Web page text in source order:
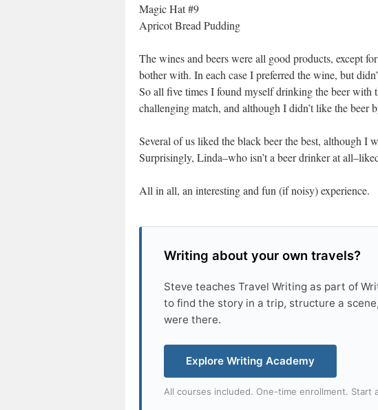
Magic Hat #9
Apricot Bread Pudding
The wines and beers were all good products, except
bother with. In each case I preferred the wine, but
So all five times I found myself drinking the beer with
challenging match, and although I didn’t like the beer
Several of us liked the black beer the best, although I
Surprisingly, Linda–who isn’t a beer drinker at
All in all, an interesting and fun (if noisy) experience.
Writing about your own travels?
Steve teaches Travel Writing as part of
to find the story in a trip, structure a
were there.
Explore Writing Academy
All courses included. One-time enrollment. Start